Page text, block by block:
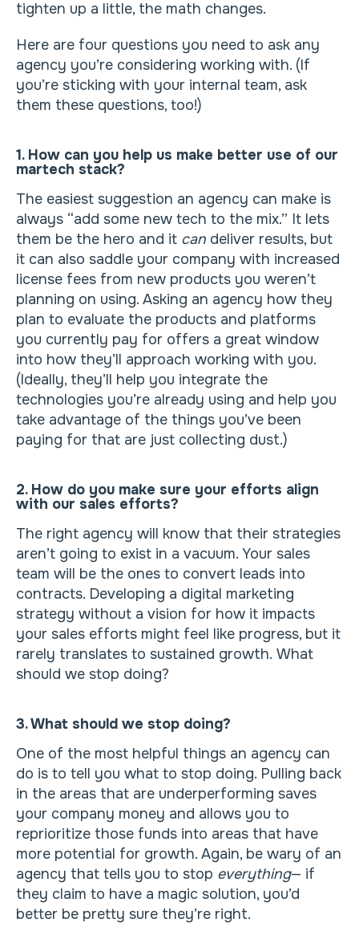
tighten up a little, the math changes.
Here are four questions you need to ask any
agency you’re considering working with. (If
you’re sticking with your internal team, ask
them these questions, too!)
1. How can you help us make better use of our
martech stack?
The easiest suggestion an agency can make is
always “add some new tech to the mix.” It lets
them be the hero and it can deliver results, but
it can also saddle your company with increased
license fees from new products you weren’t
planning on using. Asking an agency how they
plan to evaluate the products and platforms
you currently pay for offers a great window
into how they’ll approach working with you.
(Ideally, they’ll help you integrate the
technologies you’re already using and help you
take advantage of the things you’ve been
paying for that are just collecting dust.)
2. How do you make sure your efforts align
with our sales efforts?
The right agency will know that their strategies
aren’t going to exist in a vacuum. Your sales
team will be the ones to convert leads into
contracts. Developing a digital marketing
strategy without a vision for how it impacts
your sales efforts might feel like progress, but it
rarely translates to sustained growth. What
should we stop doing?
3. What should we stop doing?
One of the most helpful things an agency can
do is to tell you what to stop doing. Pulling back
in the areas that are underperforming saves
your company money and allows you to
reprioritize those funds into areas that have
more potential for growth. Again, be wary of an
agency that tells you to stop everything— if
they claim to have a magic solution, you’d
better be pretty sure they’re right.